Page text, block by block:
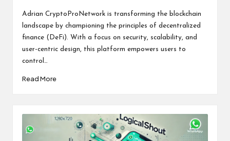
by
Adrian CryptoProNetwork is transforming the blockchain
landscape by championing the principles of decentralized
finance (DeFi). With a focus on security, scalability, and
user-centric design, this platform empowers users to
control…
Read More